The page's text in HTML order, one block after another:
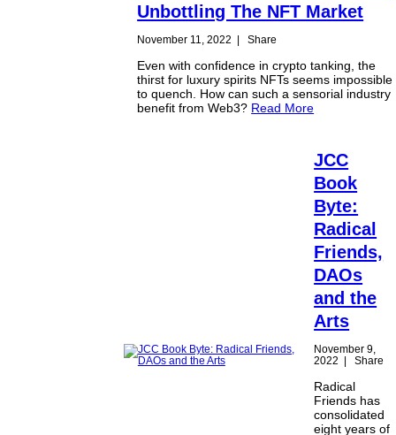
Unbottling The NFT Market
November 11, 2022 | Share
Even with confidence in crypto tanking, the
thirst for luxury spirits NFTs seems impossible
to quench. How can such a sensorial industry
benefit from Web3? Read More
JCC
Book
Byte:
Radical
Friends,
DAOs
and the
Arts
November 9,
2022 | Share
Radical
Friends has
consolidated
eight years of